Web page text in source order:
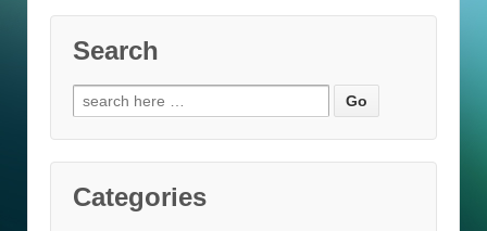
Search
Search
for:
Categories